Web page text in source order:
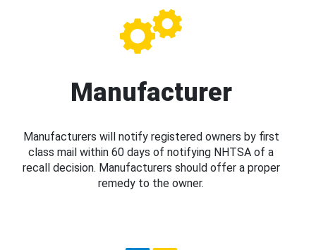
Manufacturer
Manufacturers will notify registered owners by first
class mail within 60 days of notifying NHTSA of a
recall decision. Manufacturers should offer a proper
remedy to the owner.